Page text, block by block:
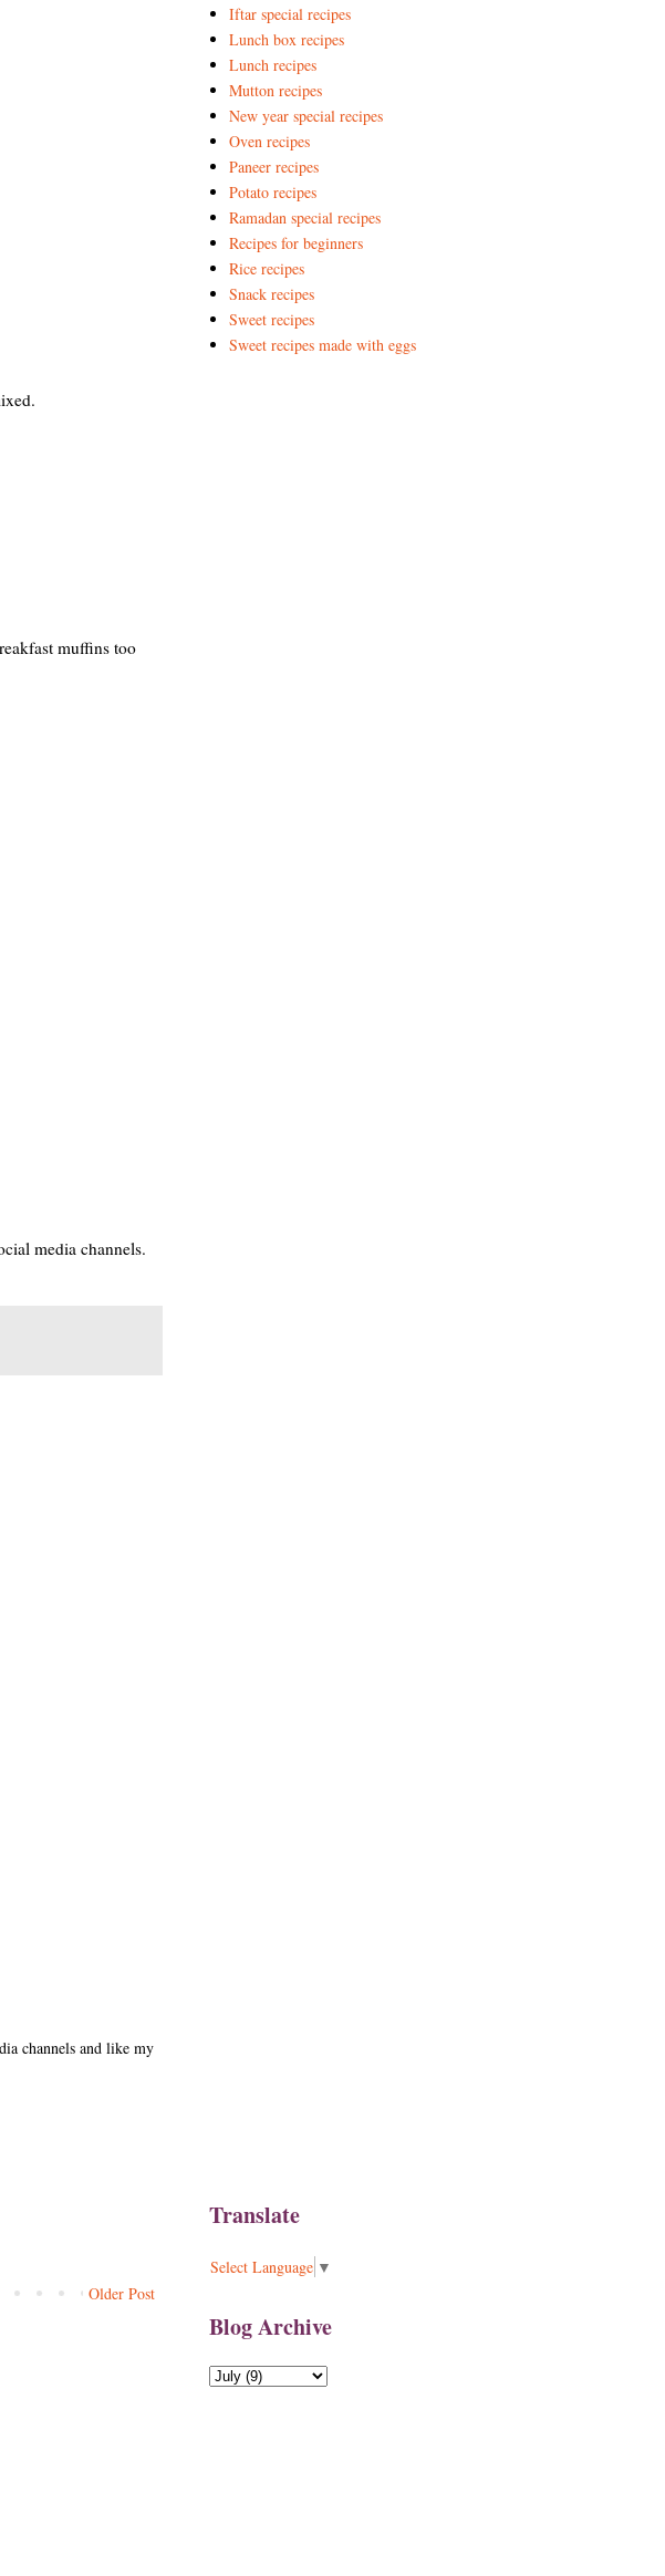
muffins too
media channels.
channels and like my
Older Post
Iftar special recipes
Lunch box recipes
Lunch recipes
Mutton recipes
New year special recipes
Oven recipes
Paneer recipes
Potato recipes
Ramadan special recipes
Recipes for beginners
Rice recipes
Snack recipes
Sweet recipes
Sweet recipes made with eggs
Translate
Select Language ▼
Blog Archive